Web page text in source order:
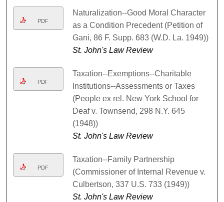
PDF
Naturalization--Good Moral Character
as a Condition Precedent (Petition of
Gani, 86 F. Supp. 683 (W.D. La. 1949))
St. John's Law Review
PDF
Taxation--Exemptions--Charitable
Institutions--Assessments or Taxes
(People ex rel. New York School for
Deaf v. Townsend, 298 N.Y. 645
(1948))
St. John's Law Review
PDF
Taxation--Family Partnership
(Commissioner of Internal Revenue v.
Culbertson, 337 U.S. 733 (1949))
St. John's Law Review